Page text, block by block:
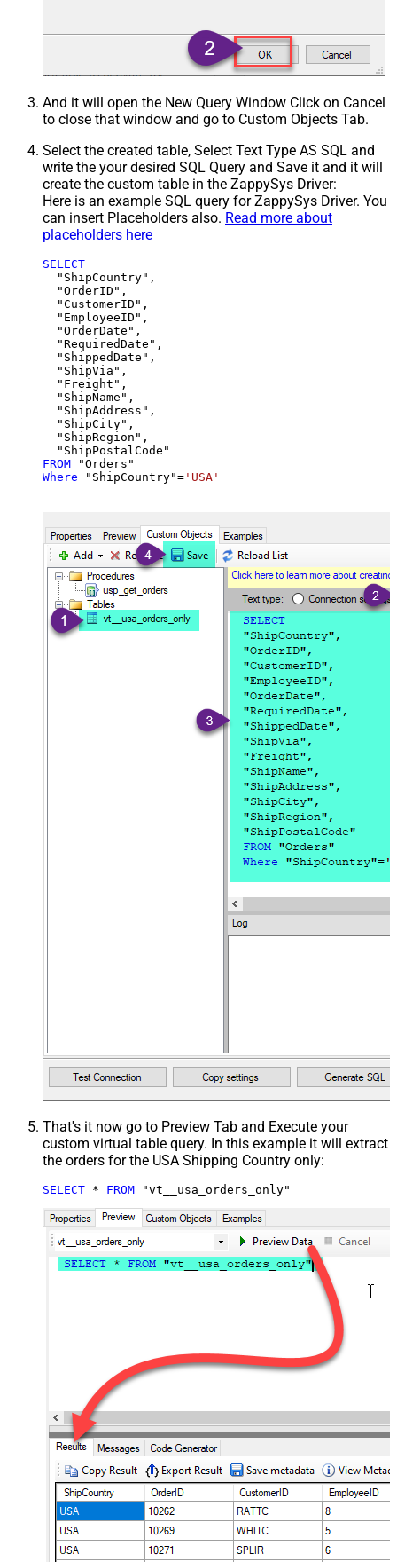
And it will open the New Query Window Click on Cancel
to close that window and go to Custom Objects Tab.
Select the created table, Select Text Type AS SQL and
write the your desired SQL Query and Save it and it will
create the custom table in the ZappySys Driver:
Here is an example SQL query for ZappySys Driver. You
can insert Placeholders also. Read more about
placeholders here
SELECT
  "ShipCountry",
  "OrderID",
  "CustomerID",
  "EmployeeID",
  "OrderDate",
  "RequiredDate",
  "ShippedDate",
  "ShipVia",
  "Freight",
  "ShipName",
  "ShipAddress",
  "ShipCity",
  "ShipRegion",
FROM
Where "ShipCountry"= 'USA'
That's it now go to Preview Tab and Execute your
custom virtual table query. In this example it will extract
the orders for the USA Shipping Country only:
SELECT * FROM "vt__usa_orders_only"